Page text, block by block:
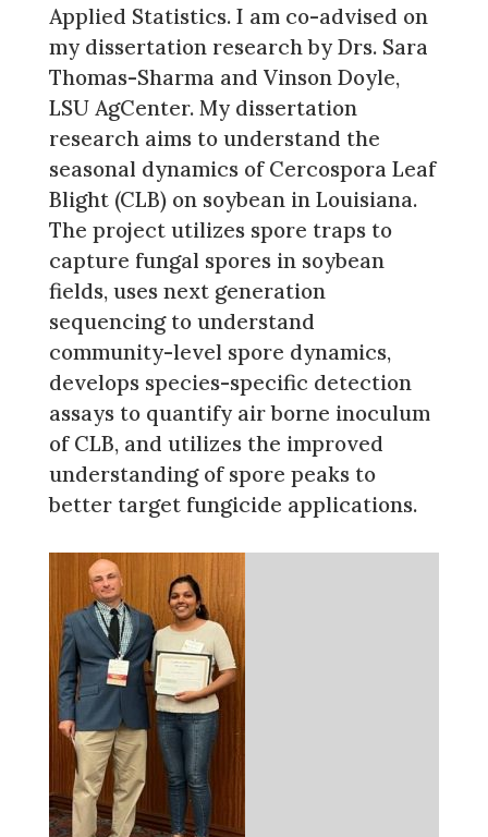
Applied Statistics. I am co-advised on
my dissertation research by Drs. Sara
Thomas-Sharma and Vinson Doyle,
LSU AgCenter. My dissertation
research aims to understand the
seasonal dynamics of Cercospora Leaf
Blight (CLB) on soybean in Louisiana.
The project utilizes spore traps to
capture fungal spores in soybean
fields, uses next generation
sequencing to understand
community-level spore dynamics,
develops species-specific detection
assays to quantify air borne inoculum
of CLB, and utilizes the improved
understanding of spore peaks to
better target fungicide applications.